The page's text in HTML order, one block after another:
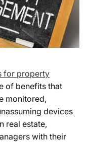
for property
of benefits that
monitored,
devices
real estate,
with their